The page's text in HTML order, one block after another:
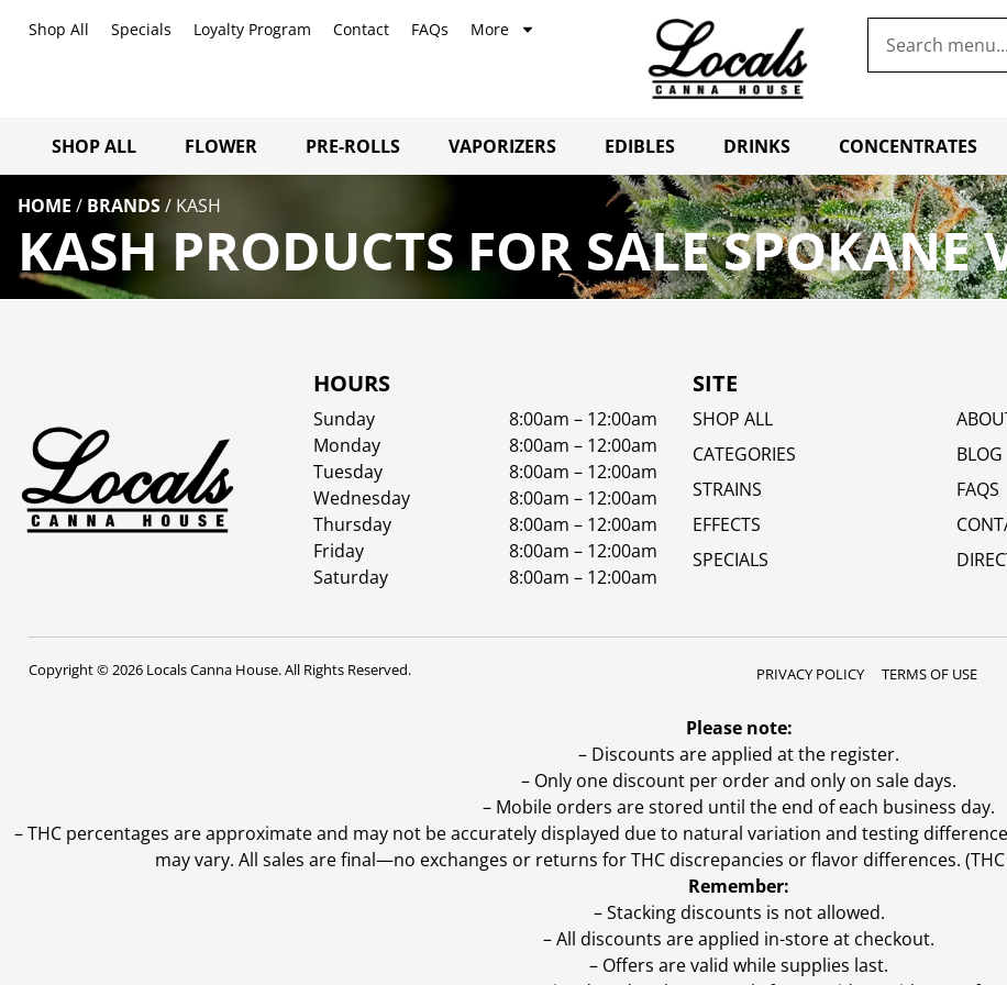
Shop All Specials Loyalty Program Contact FAQs More
SHOP ALL FLOWER PRE-ROLLS VAPORIZERS EDIBLES DRINKS CONCENTRATES
HOME / BRANDS/ KASH
KASH PRODUCTS FOR SALE SPOKANE
HOURS
Sunday
8:00am – 12:00am
Monday
8:00am – 12:00am
Tuesday
8:00am – 12:00am
Wednesday
8:00am – 12:00am
Thursday
8:00am – 12:00am
Friday
8:00am – 12:00am
Saturday
8:00am – 12:00am
SITE
SHOP ALL
CATEGORIES
STRAINS
EFFECTS
SPECIALS
BLOG
FAQS
Copyright © 2026 Locals Canna House. All Rights Reserved. PRIVACY POLICY TERMS OF USE
Please note:
– Discounts are applied at the register.
– Only one discount per order and only on sale days.
– Mobile orders are stored until the end of each business day.
–THC percentages are approximate and may not be accurately displayed due to natural variation and testing
may vary. All sales are final—no exchanges or returns for THC discrepancies or flavor differences. (THC
Remember:
– Stacking discounts is not allowed.
– All discounts are applied in-store at checkout.
– Offers are valid while supplies last.